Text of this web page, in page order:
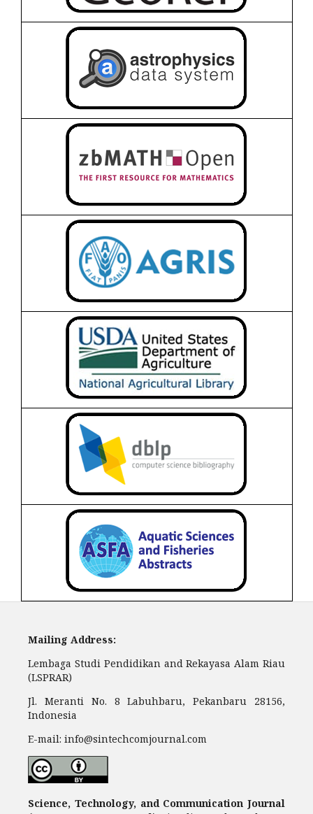
Mailing Address:
Lembaga Studi Pendidikan and Rekayasa Alam Riau
(LSPRAR)
Jl. Meranti No. 8 Labuhbaru, Pekanbaru 28156,
Indonesia
E-mail: info@sintechcomjournal.com
Science, Technology, and Communication Journal